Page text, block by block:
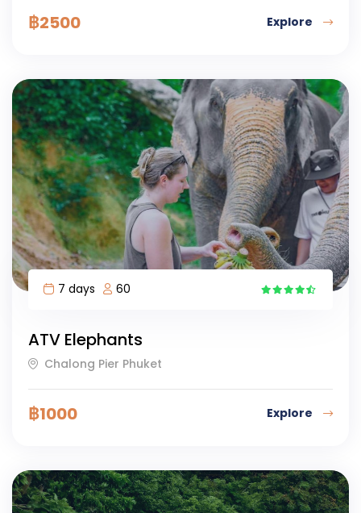
฿2500 Explore
7 days
60
ATV Elephants
Chalong Pier Phuket
฿1000 Explore